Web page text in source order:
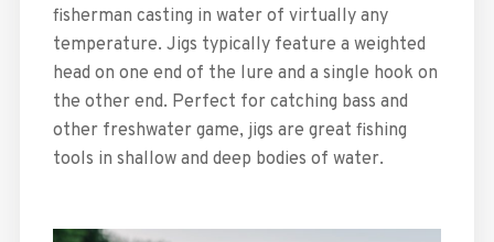
fisherman casting in water of virtually any
temperature. Jigs typically feature a weighted
head on one end of the lure and a single hook on
the other end. Perfect for catching bass and
other freshwater game, jigs are great fishing
tools in shallow and deep bodies of water.